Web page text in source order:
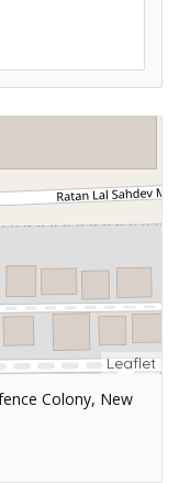
Leaflet
Colony, New